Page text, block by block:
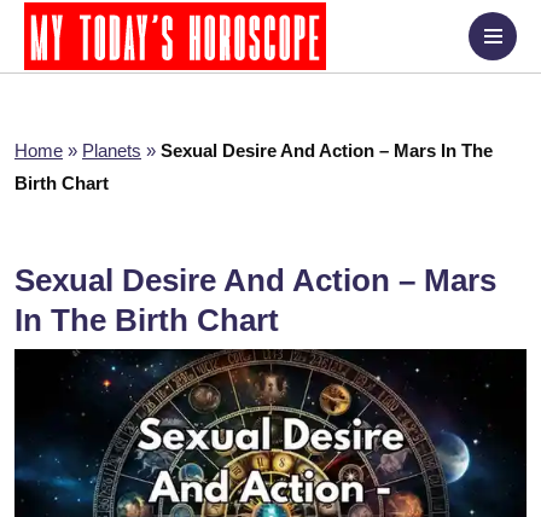
Home » Planets » Sexual Desire And Action – Mars In The
Birth Chart
Sexual Desire And Action – Mars
In The Birth Chart